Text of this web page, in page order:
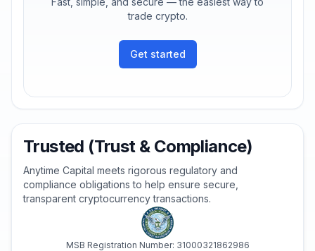
trade crypto.
Get started
Trusted (Trust & Compliance)
Anytime Capital meets rigorous regulatory and
compliance obligations to help ensure secure,
transparent cryptocurrency transactions.
MSB Registration Number: 31000321862986